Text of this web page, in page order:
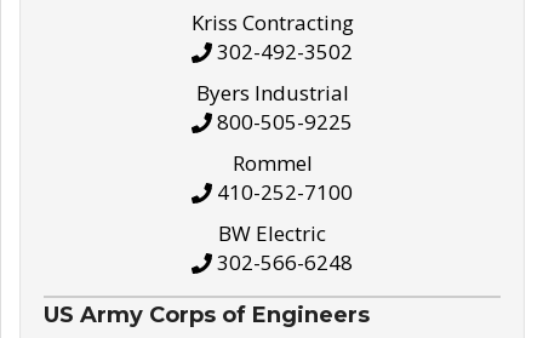
Kriss Contracting
302-492-3502
Byers Industrial
800-505-9225
Rommel
410-252-7100
BW Electric
302-566-6248
US Army Corps of Engineers